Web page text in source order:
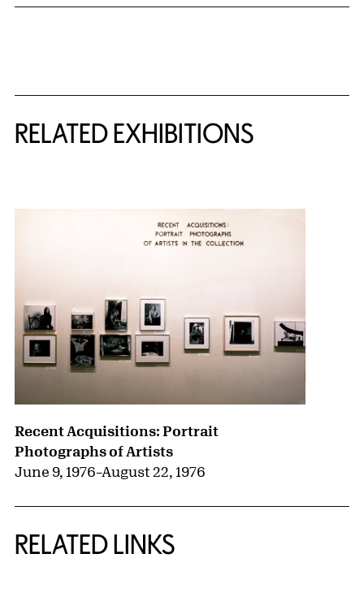
RELATED EXHIBITIONS
Recent Acquisitions: Portrait
Photographs of Artists
June 9, 1976–August 22, 1976
RELATED LINKS